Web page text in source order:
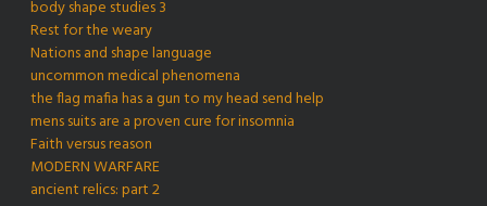
body shape studies 3
Rest for the weary
Nations and shape language
uncommon medical phenomena
the flag mafia has a gun to my head send help
mens suits are a proven cure for insomnia
Faith versus reason
MODERN WARFARE
ancient relics: part 2